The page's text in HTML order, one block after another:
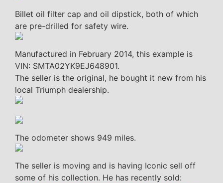
Billet oil filter cap and oil dipstick, both of which
are pre-drilled for safety wire.
Manufactured in February 2014, this example is
VIN: SMTA02YK9EJ648901.
The seller is the original, he bought it new from his
local Triumph dealership.
The odometer shows 949 miles.
The seller is moving and is having Iconic sell off
some of his collection. He has recently sold: